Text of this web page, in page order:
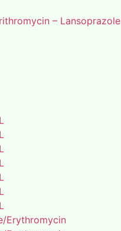
– Lansoprazole
Erythromycin